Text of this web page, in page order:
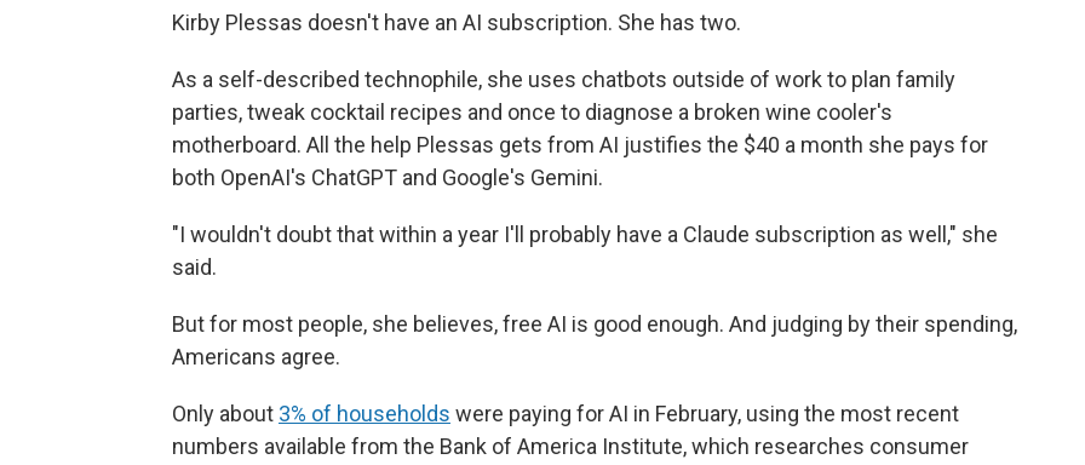
Kirby Plessas doesn't have an AI subscription. She has two.
As a self-described technophile, she uses chatbots outside of work to plan family
parties, tweak cocktail recipes and once to diagnose a broken wine cooler's
motherboard. All the help Plessas gets from AI justifies the $40 a month she pays for
both OpenAI's ChatGPT and Google's Gemini.
"I wouldn't doubt that within a year I'll probably have a Claude subscription as well," she
said.
But for most people, she believes, free AI is good enough. And judging by their spending,
Americans agree.
Only about 3% of households were paying for AI in February, using the most recent
numbers available from the Bank of America Institute, which researches consumer